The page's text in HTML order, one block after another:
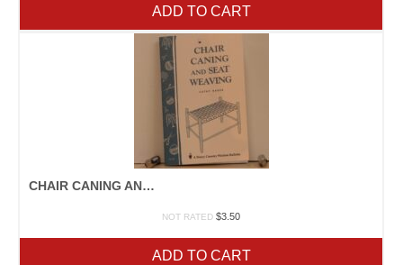
ADD TO CART
CHAIR CANING AND SEAT WEAVING
NOT RATED $3.50
ADD TO CART